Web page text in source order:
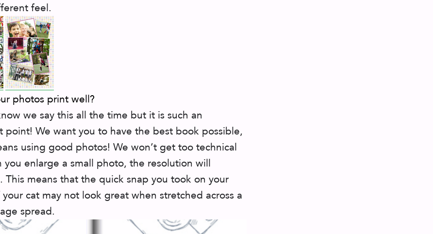
feel.
photos print well?
we say this all the time but it is such an
point! We want you to have the best book possible,
using good photos! We won’t get too technical
you enlarge a small photo, the resolution will
This means that the quick snap you took on your
cat may not look great when stretched across a
spread.